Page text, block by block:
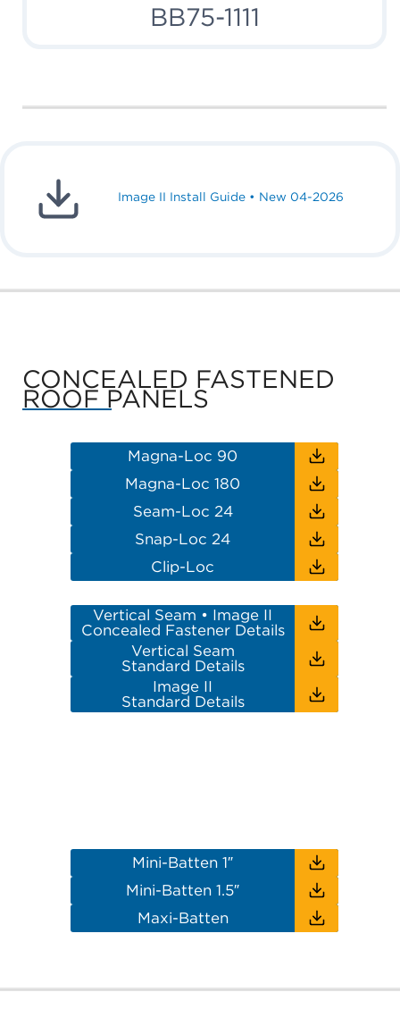
BB75-1111
Image II Install Guide • New 04-2026
CONCEALED FASTENED
ROOF PANELS
Magna-Loc 90
Magna-Loc 180
Seam-Loc 24
Snap-Loc 24
Clip-Loc
Vertical Seam • Image II
Concealed Fastener Details
Vertical Seam
Standard Details
Image II
Standard Details
Mini-Batten 1″
Mini-Batten 1.5″
Maxi-Batten